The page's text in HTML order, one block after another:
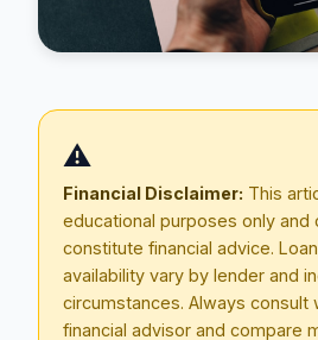
Blog
Contact
Get Started
⚠️
Financial Disclaimer: This
educational purposes only and
constitute financial advice.
availability vary by lender and
circumstances. Always consult
financial advisor and compare